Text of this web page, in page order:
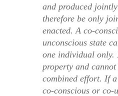
and produced
therefore be only
enacted. A co-
unconscious state
one individual only.
property and
combined effort. If
co-conscious or co-